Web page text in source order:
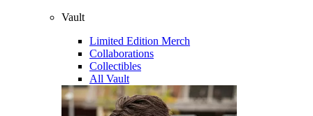
Vault
Limited Edition Merch
Collaborations
Collectibles
All Vault